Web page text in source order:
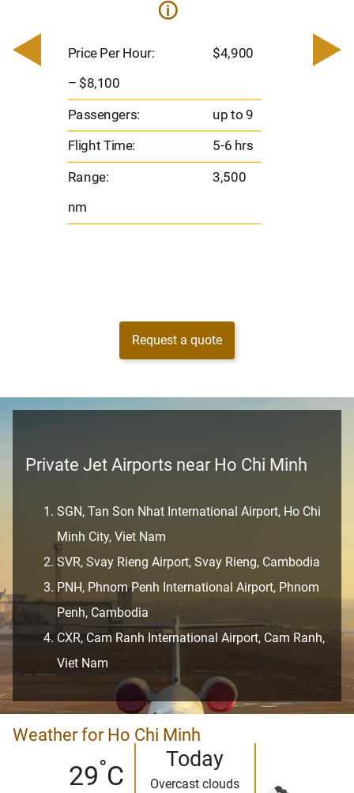
i
Price Per Hour:
$4,900
– $8,100
Passengers: up to 9
Flight Time:
5-6 hrs
Range:
3,500
nm
–
Request a quote
Private Jet Airports near Ho Chi Minh
SGN, Tan Son Nhat International Airport, Ho Chi
Minh City, Viet Nam
SVR, Svay Rieng Airport, Svay Rieng, Cambodia
PNH, Phnom Penh International Airport, Phnom
Penh, Cambodia
CXR, Cam Ranh International Airport, Cam Ranh,
Viet Nam
Weather for Ho Chi Minh
29°C
Today
Overcast clouds